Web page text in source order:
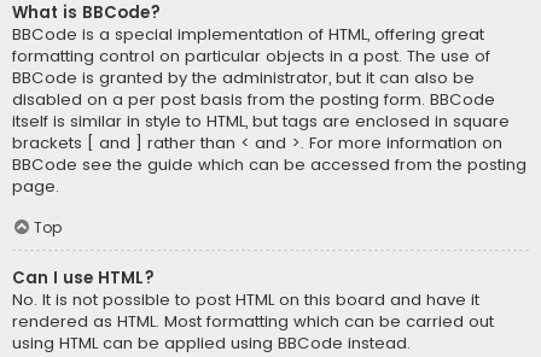
What is BBCode?
BBCode is a special implementation of HTML, offering great
formatting control on particular objects in a post. The use of
BBCode is granted by the administrator, but it can also be
disabled on a per post basis from the posting form. BBCode
itself is similar in style to HTML, but tags are enclosed in square
brackets [ and ] rather than < and >. For more information on
BBCode see the guide which can be accessed from the posting
page.
Top
Can I use HTML?
No. It is not possible to post HTML on this board and have it
rendered as HTML. Most formatting which can be carried out
using HTML can be applied using BBCode instead.